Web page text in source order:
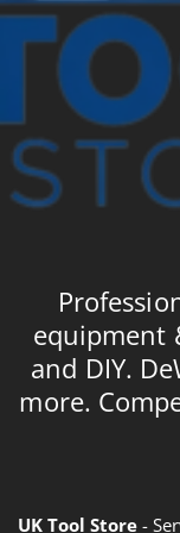
equipment
and DIY.
more.
UK Tool Store -